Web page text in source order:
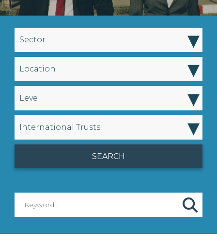
Sector ▾
Location ▾
Level ▾
International Trusts ▾